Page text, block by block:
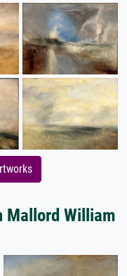
Mallord William